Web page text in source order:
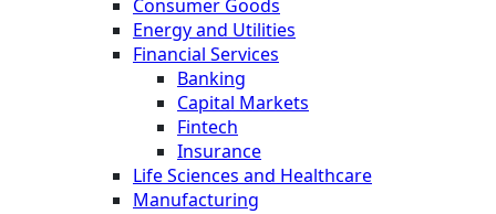
Consumer Goods
Energy and Utilities
Financial Services
Banking
Capital Markets
Fintech
Insurance
Life Sciences and Healthcare
Manufacturing